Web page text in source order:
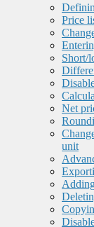
Price
Short/
Net
unit